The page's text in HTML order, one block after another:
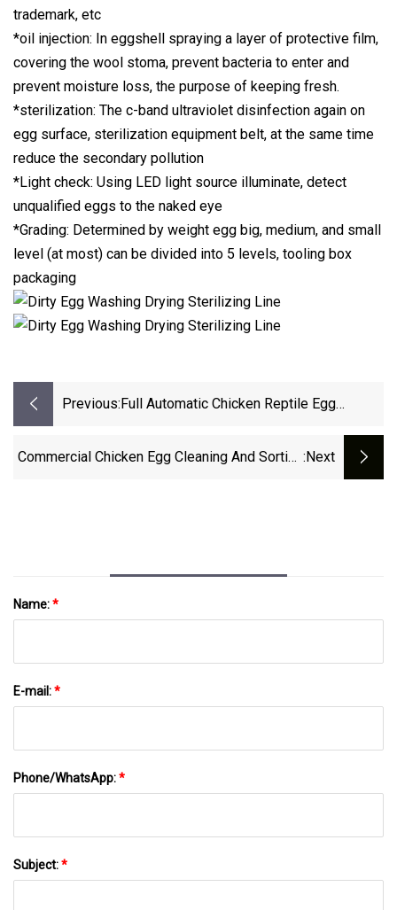
trademark, etc
*oil injection: In eggshell spraying a layer of protective film,
covering the wool stoma, prevent bacteria to enter and
prevent moisture loss, the purpose of keeping fresh.
*sterilization: The c-band ultraviolet disinfection again on
egg surface, sterilization equipment belt, at the same time
reduce the secondary pollution
*Light check: Using LED light source illuminate, detect
unqualified eggs to the naked eye
*Grading: Determined by weight egg big, medium, and small
level (at most) can be divided into 5 levels, tooling box
packaging
Previous: Full Automatic Chicken Reptile Egg
Commercial Chicken Egg Cleaning And Sorting :next
Name:*
E-mail:*
Phone/WhatsApp:*
Subject:*